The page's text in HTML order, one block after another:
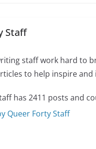
Camp Chateau reinvents
summer camp for
October 1, 2024
13 min read
Staff
staff work hard to
to help inspire and
has 2411 posts and
Queer Forty Staff